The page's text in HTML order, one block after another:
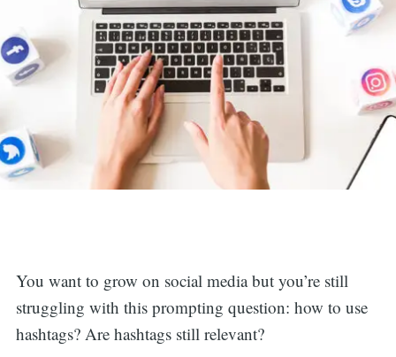
You want to grow on social media but you’re still
struggling with this prompting question: how to use
hashtags? Are hashtags still relevant?